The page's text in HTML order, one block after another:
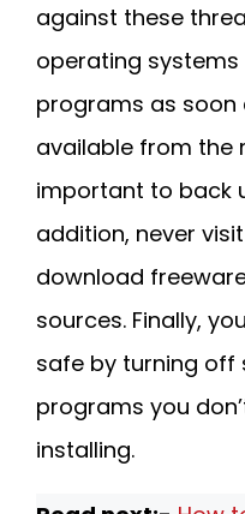
against these
operating
programs as
available from the
important to back
addition, never
download
sources. Finally,
safe by turning
programs you
installing.